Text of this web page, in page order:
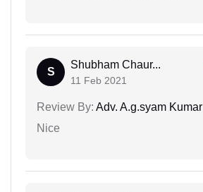
S
Shubham Chaur...
11 Feb 2021
Review By: Adv. A.g.syam Kumar
Nice